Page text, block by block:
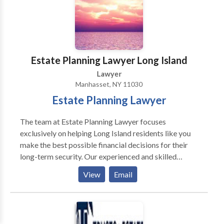
Estate Planning Lawyer Long Island
Lawyer
Manhasset, NY 11030
Estate Planning Lawyer
The team at Estate Planning Lawyer focuses
exclusively on helping Long Island residents like you
make the best possible financial decisions for their
long-term security. Our experienced and skilled
estate planning attorneys can guide you and educate
you about the intricacies of things like trust law,
estate planning, wills, probate law and even elder law.
Our team can handle ANY type of estate planning
case you may have no matter the complexity or scope
View Email